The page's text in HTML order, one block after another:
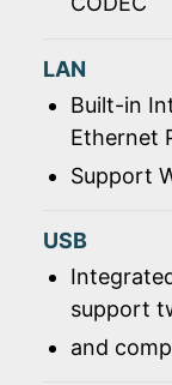
LAN
Built-in
Ethernet
Support
USB
support
and